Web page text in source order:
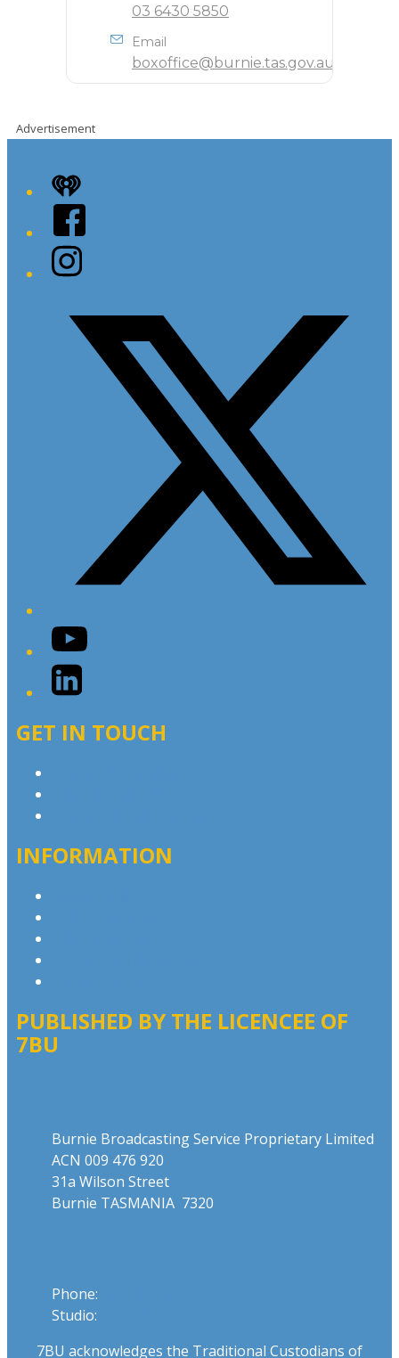
03 6430 5850
Email
boxoffice@burnie.tas.gov.au
Advertisement
iHeart
Facebook
Instagram
YouTube
LinkedIn
GET IN TOUCH
INFORMATION
PUBLISHED BY THE LICENCEE OF
7BU
Burnie Broadcasting Service Proprietary Limited
ACN 009 476 920
31a Wilson Street
Burnie TASMANIA 7320
Phone:
Studio:
7BU acknowledges the Traditional Custodians of